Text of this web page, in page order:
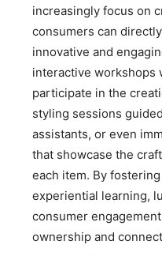
increasingly focus on
consumers can
innovative and
interactive workshops
participate in the
styling sessions
assistants, or even
that showcase the
each item. By
experiential learning,
consumer
ownership and